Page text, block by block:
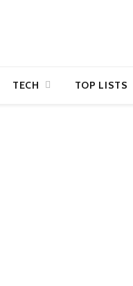
TECH TOP LISTS